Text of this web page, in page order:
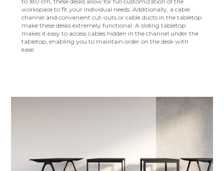
workspace to fit your individual needs. Additionally, a cable
channel and convenient cut-outs or cable ducts in the tabletop
make these desks extremely functional. A sliding tabletop
makes it easy to access cables hidden in the channel under the
tabletop, enabling you to maintain order on the desk with
ease.